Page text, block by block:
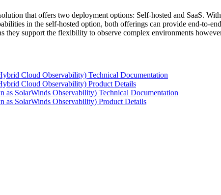
that offers two deployment options: Self-hosted and SaaS.
in the self-hosted option, both offerings can provide end-to-
they support the flexibility to observe complex environments
Cloud Observability) Technical Documentation
Cloud Observability) Product Details
as SolarWinds Observability) Technical Documentation
as SolarWinds Observability) Product Details